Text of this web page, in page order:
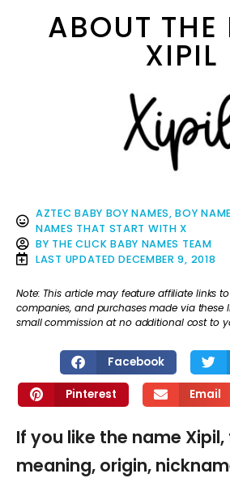
ABOUT THE
XIPIL
AZTEC BABY BOY NAMES,BOY
NAMES THAT START WITH X
BY THE CLICK BABY NAMES TEAM
LAST UPDATED DECEMBER 9, 2018
Note: This article may feature affiliate links
companies, and purchases made via these
small commission at no additional cost to
Facebook
Pinterest Email
If you like the name
meaning, origin,